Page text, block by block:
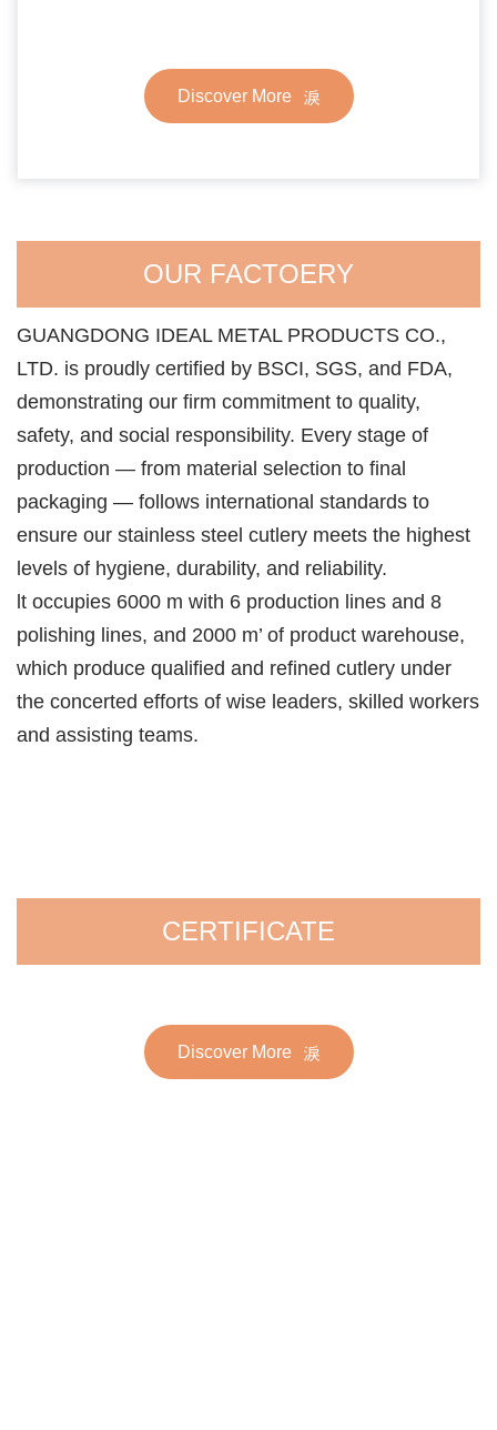
Discover More
OUR FACTOERY
GUANGDONG IDEAL METAL PRODUCTS CO.,
LTD. is proudly certified by BSCI, SGS, and FDA,
demonstrating our firm commitment to quality,
safety, and social responsibility. Every stage of
production — from material selection to final
packaging — follows international standards to
ensure our stainless steel cutlery meets the highest
levels of hygiene, durability, and reliability.
lt occupies 6000 m with 6 production lines and 8
polishing lines, and 2000 m’ of product warehouse,
which produce qualified and refined cutlery under
the concerted efforts of wise leaders, skilled workers
and assisting teams.
CERTIFICATE
Discover More